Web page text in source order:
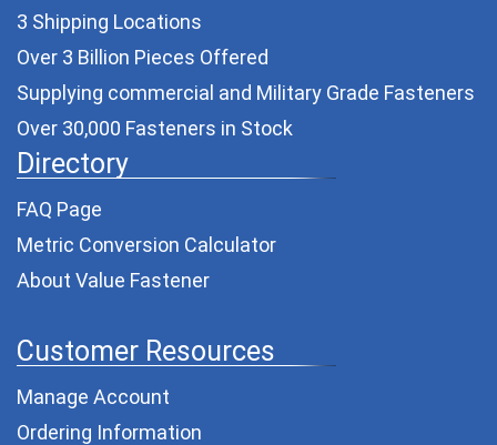
3 Shipping Locations
Over 3 Billion Pieces Offered
Supplying commercial and Military Grade Fasteners
Over 30,000 Fasteners in Stock
Directory
FAQ Page
Metric Conversion Calculator
About Value Fastener
Customer Resources
Manage Account
Ordering Information